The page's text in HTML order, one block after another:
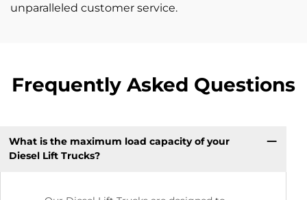
unparalleled customer service.
Frequently Asked Questions
What is the maximum load capacity of your
Diesel Lift Trucks?